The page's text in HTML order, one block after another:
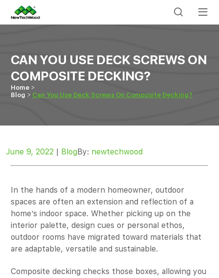
CAN YOU USE DECK SCREWS ON
COMPOSITE DECKING?
Home
Blog
Can You Use Deck Screws On Composite Decking?
June 9, 2022 | BlogBy: newtechwood
In the hands of a modern homeowner, outdoor
spaces are often an extension and reflection of a
home’s indoor space. Whether picking up on the
interior palette, design cues or personal ethos,
outdoor rooms have migrated toward materials that
are adaptable, versatile and sustainable.
Composite decking checks those boxes, allowing you